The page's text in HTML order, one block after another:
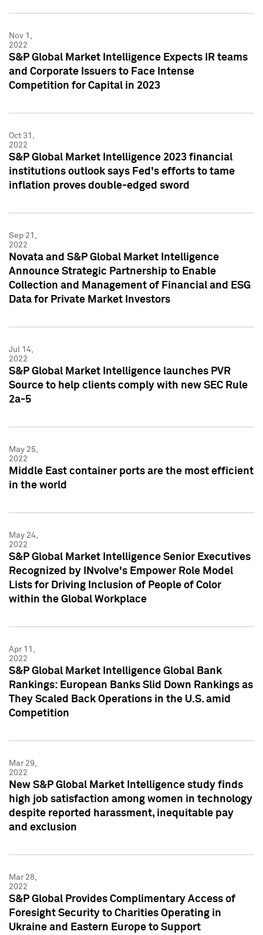
Nov 1,
2022
S&P Global Market Intelligence Expects IR teams
and Corporate Issuers to Face Intense
Competition for Capital in 2023
Oct 31,
2022
S&P Global Market Intelligence 2023 financial
institutions outlook says Fed's efforts to tame
inflation proves double-edged sword
Sep 21,
2022
Novata and S&P Global Market Intelligence
Announce Strategic Partnership to Enable
Collection and Management of Financial and ESG
Data for Private Market Investors
Jul 14,
2022
S&P Global Market Intelligence launches PVR
Source to help clients comply with new SEC Rule
2a-5
May 25,
2022
Middle East container ports are the most efficient
in the world
May 24,
2022
S&P Global Market Intelligence Senior Executives
Recognized by INvolve's Empower Role Model
Lists for Driving Inclusion of People of Color
within the Global Workplace
Apr 11,
2022
S&P Global Market Intelligence Global Bank
Rankings: European Banks Slid Down Rankings as
They Scaled Back Operations in the U.S. amid
Competition
Mar 29,
2022
New S&P Global Market Intelligence study finds
high job satisfaction among women in technology
despite reported harassment, inequitable pay
and exclusion
Mar 28,
2022
S&P Global Provides Complimentary Access of
Foresight Security to Charities Operating in
Ukraine and Eastern Europe to Support